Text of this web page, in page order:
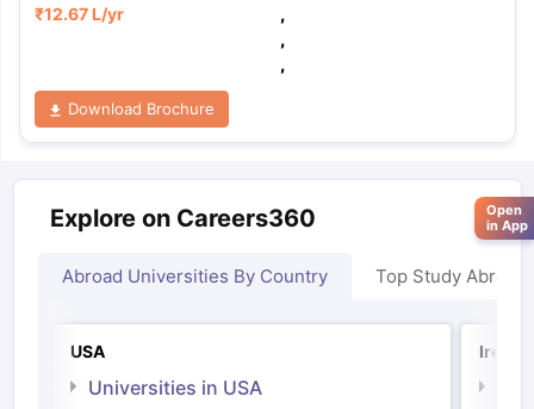
₹12.67 L/yr
,
,
,
Download Brochure
Explore on Careers360
Abroad Universities By Country Top Study Abroad
USA
Universities in USA
Open
in App